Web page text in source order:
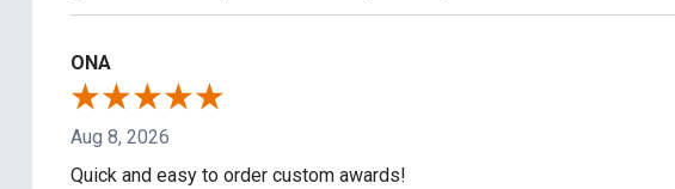
ONA
Aug 8, 2026
Quick and easy to order custom awards!